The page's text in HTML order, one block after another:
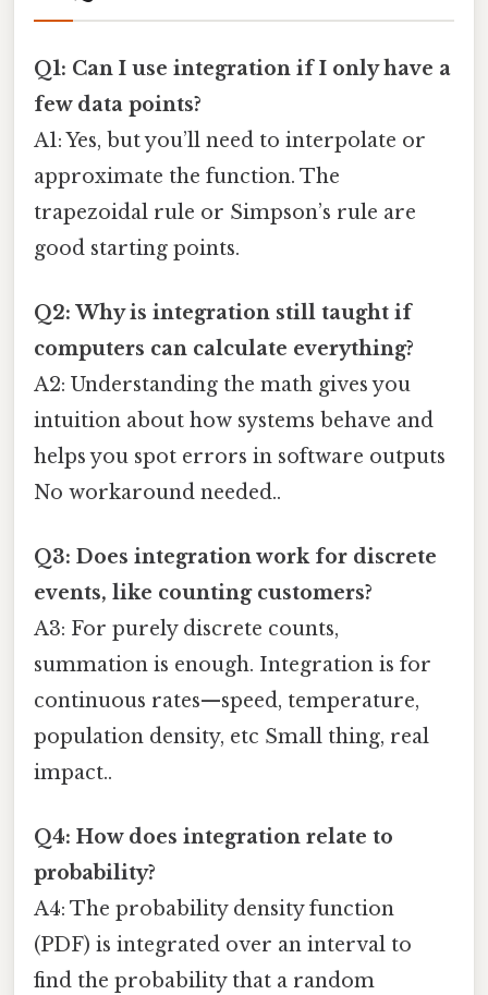
Q1: Can I use integration if I only have a
few data points?
A1: Yes, but you’ll need to interpolate or
approximate the function. The
trapezoidal rule or Simpson’s rule are
good starting points.
Q2: Why is integration still taught if
computers can calculate everything?
A2: Understanding the math gives you
intuition about how systems behave and
helps you spot errors in software outputs
No workaround needed..
Q3: Does integration work for discrete
events, like counting customers?
A3: For purely discrete counts,
summation is enough. Integration is for
continuous rates—speed, temperature,
population density, etc Small thing, real
impact..
Q4: How does integration relate to
probability?
A4: The probability density function
(PDF) is integrated over an interval to
find the probability that a random